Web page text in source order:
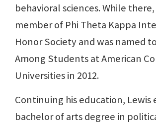
behavioral sciences. While there,
member of Phi Theta Kappa
Honor Society and was named to
Among Students at American
Universities in 2012.
Continuing his education, Lewis
bachelor of arts degree in